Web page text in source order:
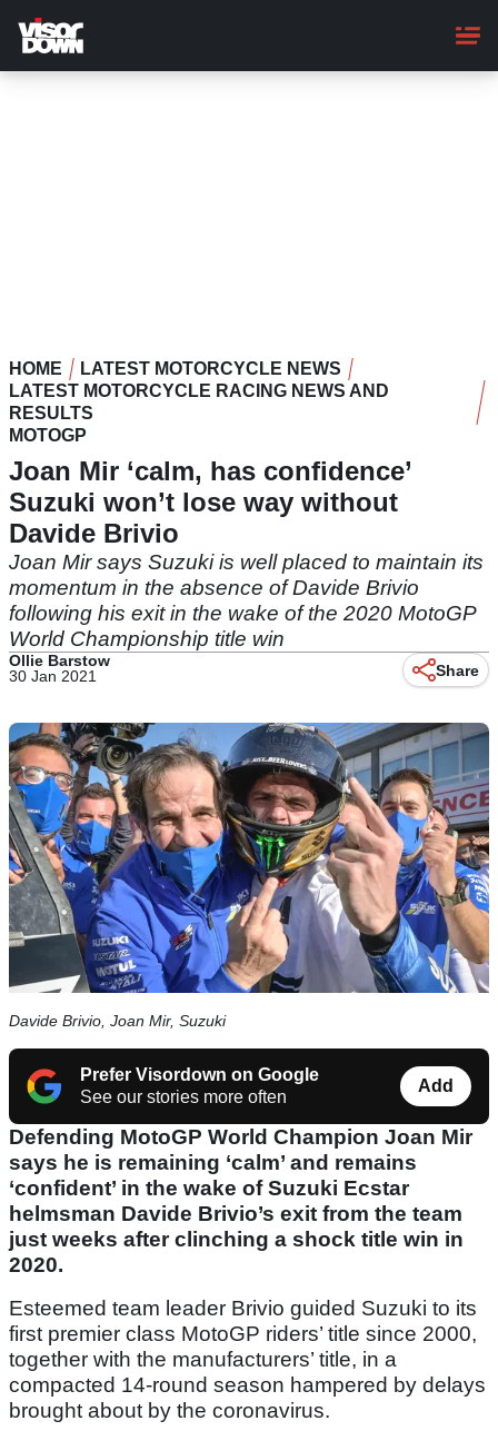
main
content
HOME
LATEST MOTORCYCLE NEWS
LATEST MOTORCYCLE RACING NEWS AND
RESULTS
MOTOGP
Joan Mir ‘calm, has confidence’
Suzuki won’t lose way without
Davide Brivio
Joan Mir says Suzuki is well placed to maintain its
momentum in the absence of Davide Brivio
following his exit in the wake of the 2020 MotoGP
World Championship title win
Ollie Barstow
30 Jan 2021
Share
Davide Brivio, Joan Mir, Suzuki
Prefer Visordown on Google
See our stories more often
Add
Defending MotoGP World Champion Joan Mir
says he is remaining ‘calm’ and remains
‘confident’ in the wake of Suzuki Ecstar
helmsman Davide Brivio’s exit from the team
just weeks after clinching a shock title win in
2020.
Esteemed team leader Brivio guided Suzuki to its
first premier class MotoGP riders’ title since 2000,
together with the manufacturers’ title, in a
compacted 14-round season hampered by delays
brought about by the coronavirus.